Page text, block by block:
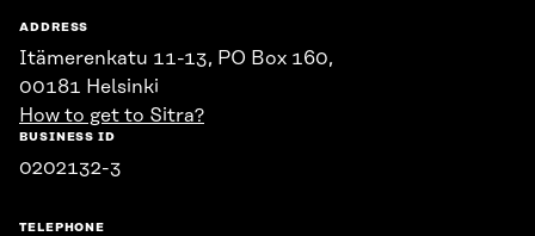
ADDRESS
Itämerenkatu 11-13, PO Box 160,
00181 Helsinki
How to get to Sitra?
BUSINESS ID
0202132-3
TELEPHONE